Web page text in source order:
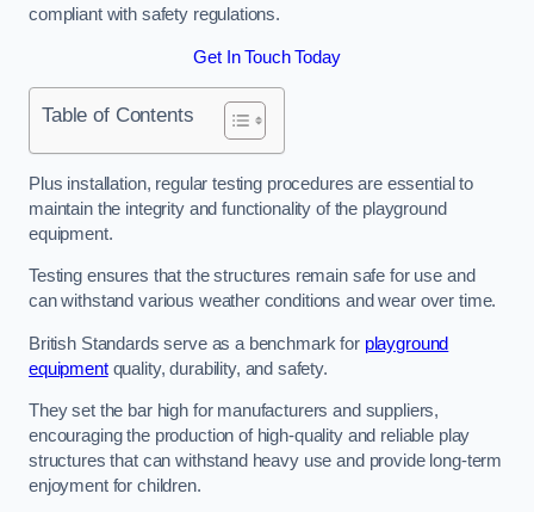
compliant with safety regulations.
Get In Touch Today
Table of Contents
Plus installation, regular testing procedures are essential to
maintain the integrity and functionality of the playground
equipment.
Testing ensures that the structures remain safe for use and
can withstand various weather conditions and wear over time.
British Standards serve as a benchmark for playground
equipmentquality, durability, and safety.
They set the bar high for manufacturers and suppliers,
encouraging the production of high-quality and reliable play
structures that can withstand heavy use and provide long-term
enjoyment for children.